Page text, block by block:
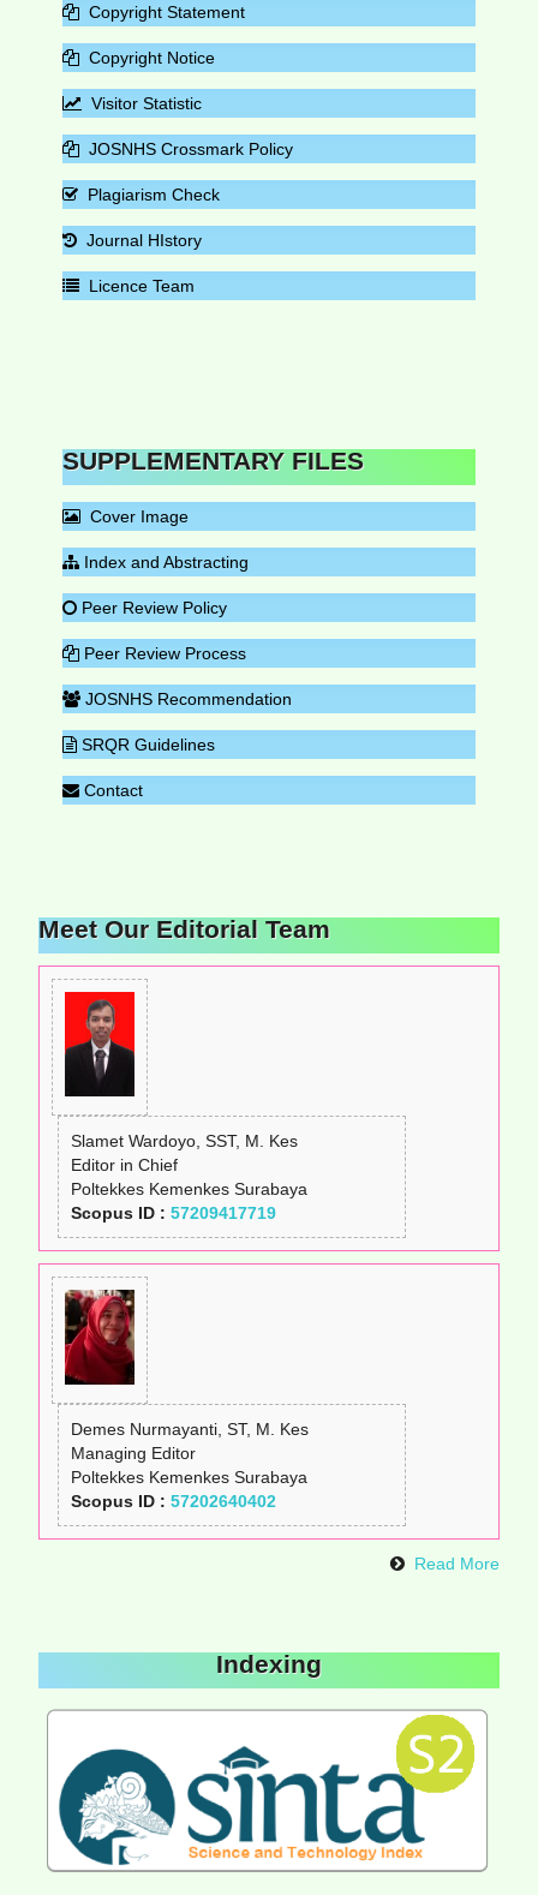
Copyright Statement
Copyright Notice
Visitor Statistic
JOSNHS Crossmark Policy
Plagiarism Check
Journal HIstory
Licence Team
SUPPLEMENTARY FILES
Cover Image
Index and Abstracting
Peer Review Policy
Peer Review Process
JOSNHS Recommendation
SRQR Guidelines
Contact
Meet Our Editorial Team
Slamet Wardoyo, SST, M. Kes
Editor in Chief
Poltekkes Kemenkes Surabaya
Scopus ID : 57209417719
Demes Nurmayanti, ST, M. Kes
Managing Editor
Poltekkes Kemenkes Surabaya
Scopus ID : 57202640402
Read More
Indexing